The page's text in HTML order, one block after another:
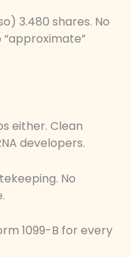
3.480 shares. No
either. Clean
developers.
No
1099-B for every